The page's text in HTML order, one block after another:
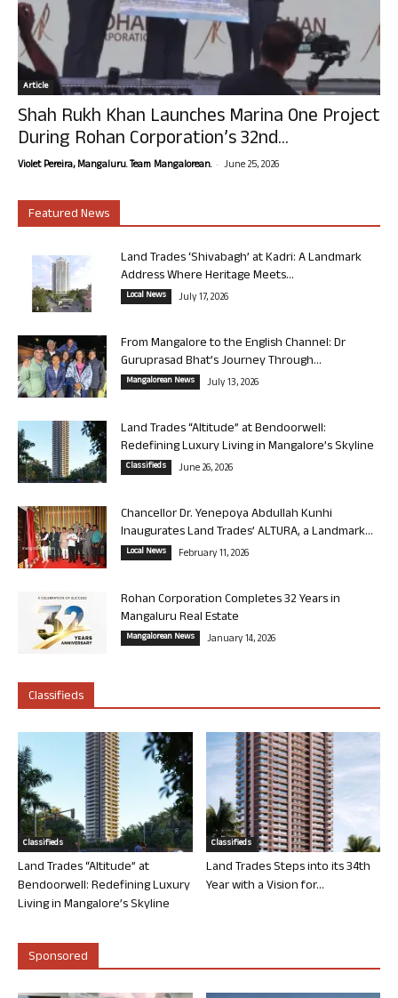
Article
Shah Rukh Khan Launches Marina One Project
During Rohan Corporation’s 32nd...
Violet Pereira, Mangaluru. Team Mangalorean. - June 25, 2026
Featured News
Land Trades ‘Shivabagh’ at Kadri: A Landmark
Address Where Heritage Meets...
Local News July 17, 2026
From Mangalore to the English Channel: Dr
Guruprasad Bhat’s Journey Through...
Mangalorean News July 13, 2026
Land Trades “Altitude” at Bendoorwell:
Redefining Luxury Living in Mangalore’s Skyline
Classifieds June 26, 2026
Chancellor Dr. Yenepoya Abdullah Kunhi
Inaugurates Land Trades’ ALTURA, a Landmark...
Local News February 11, 2026
Rohan Corporation Completes 32 Years in
Mangaluru Real Estate
Mangalorean News January 14, 2026
Classifieds
Classifieds
Land Trades “Altitude” at
Bendoorwell: Redefining Luxury
Living in Mangalore’s Skyline
Classifieds
Land Trades Steps into its 34th
Year with a Vision for...
Sponsored